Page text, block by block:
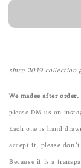
since 2019 collection
We madee after order.
please DM us on
Each one is hand
accept it, please
Because it is a